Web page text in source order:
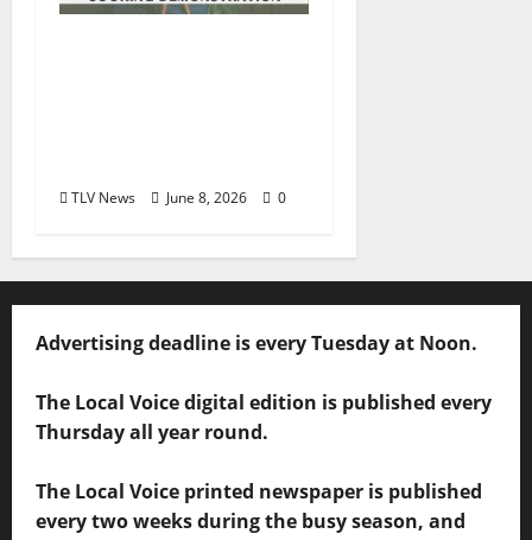
TLV News June 8, 2026 0
Advertising deadline is every Tuesday at Noon.
The Local Voice digital edition is published every
Thursday all year round.
The Local Voice printed newspaper is published
every two weeks during the busy season, and